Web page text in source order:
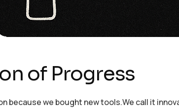
of Progress
because we bought new tools.We call it